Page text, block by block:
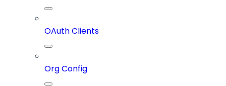
OAuth Clients
Org Config